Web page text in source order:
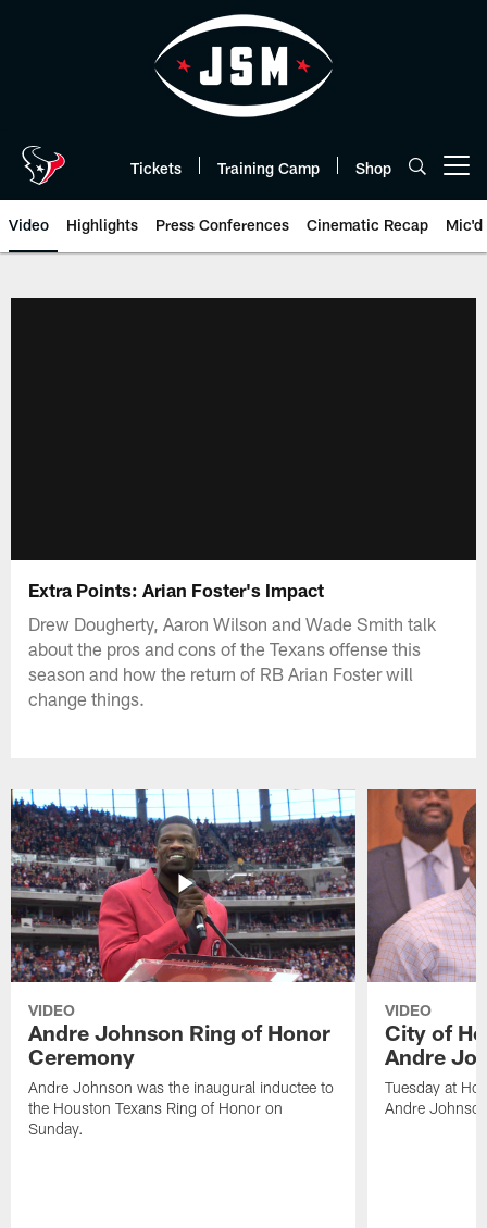
Tickets Training Camp Shop
Video Highlights Press Conferences Cinematic Recap Mic'd
Extra Points: Arian Foster's Impact
Drew Dougherty, Aaron Wilson and Wade Smith talk
about the pros and cons of the Texans offense this
season and how the return of RB Arian Foster will
change things.
VIDEO
Andre Johnson Ring of Honor
Ceremony
Andre Johnson was the inaugural inductee to
the Houston Texans Ring of Honor on
Sunday.
VIDEO
City of
Andre
Tuesday at
Andre